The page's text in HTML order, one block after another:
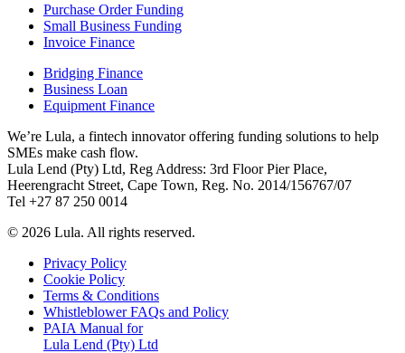
Purchase Order Funding
Small Business Funding
Invoice Finance
Bridging Finance
Business Loan
Equipment Finance
We’re Lula, a fintech innovator offering funding solutions to help
SMEs make cash flow.
Lula Lend (Pty) Ltd, Reg Address: 3rd Floor Pier Place,
Heerengracht Street, Cape Town, Reg. No. 2014/156767/07
Tel +27 87 250 0014
© 2026 Lula. All rights reserved.
Privacy Policy
Cookie Policy
Terms & Conditions
Whistleblower FAQs and Policy
PAIA Manual for
Lula Lend (Pty) Ltd